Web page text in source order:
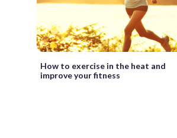
How to exercise in the heat and
improve your fitness